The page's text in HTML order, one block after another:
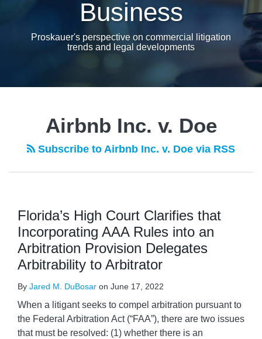
Business
Proskauer's perspective on commercial litigation
trends and legal developments
Airbnb Inc. v. Doe
Subscribe to Airbnb Inc. v. Doe via RSS
Florida’s High Court Clarifies that
Incorporating AAA Rules into an
Arbitration Provision Delegates
Arbitrability to Arbitrator
By Jared M. DuBosar on June 17, 2022
When a litigant seeks to compel arbitration pursuant to
the Federal Arbitration Act (“FAA”), there are two issues
that must be resolved: (1) whether there is an